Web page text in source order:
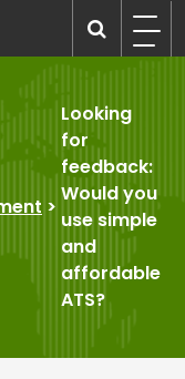
>
Looking
for
feedback:
Would you
use simple
and
affordable
ATS?